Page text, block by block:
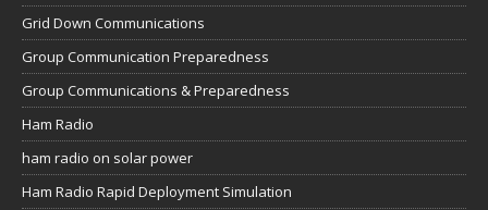
Grid Down Communications
Group Communication Preparedness
Group Communications & Preparedness
Ham Radio
ham radio on solar power
Ham Radio Rapid Deployment Simulation